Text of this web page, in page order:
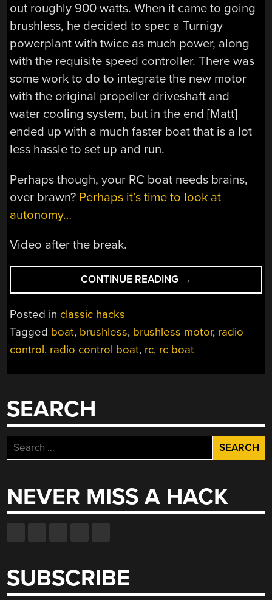
out roughly 900 watts. When it came to going
brushless, he decided to spec a Turnigy
powerplant with twice as much power, along
with the requisite speed controller. There was
some work to do to integrate the new motor
with the original propeller driveshaft and
water cooling system, but in the end [Matt]
ended up with a much faster boat that is a lot
less hassle to set up and run.
Perhaps though, your RC boat needs brains,
over brawn? Perhaps it’s time to look at
autonomy…
Video after the break.
CONTINUE READING “RC
BOAT
FOR
SPEED
→
Posted in classic hacks
Tagged boat, brushless, brushless motor, radio
control, radio control boat, rc, rc boat
SEARCH
Search
for:
NEVER MISS A HACK
SUBSCRIBE